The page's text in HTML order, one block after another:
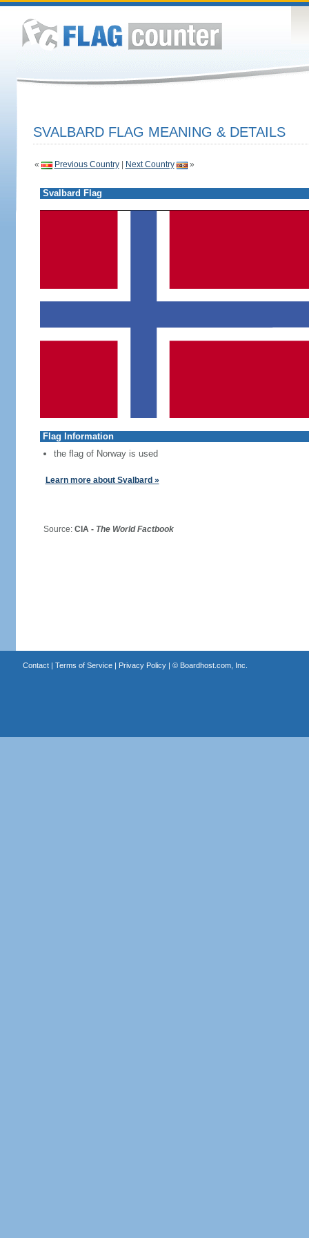
SVALBARD FLAG MEANING & DETAILS
« Previous Country| Next Country »
Svalbard Flag
Flag Information
the flag of Norway is used
Learn more about Svalbard »
Source: CIA - The World Factbook
Contact| Terms of Service| Privacy Policy| © Boardhost.com, Inc.